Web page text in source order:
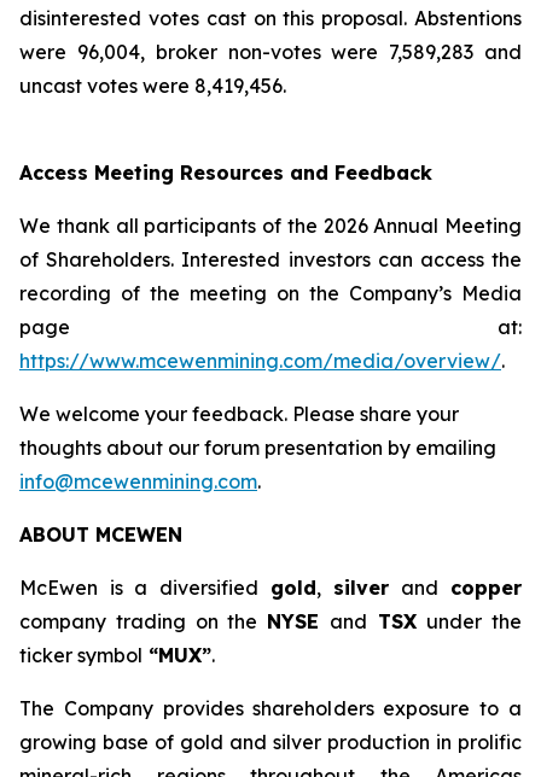
disinterested votes cast on this proposal. Abstentions
were 96,004, broker non-votes were 7,589,283 and
uncast votes were 8,419,456.
Access Meeting Resources and Feedback
We thank all participants of the 2026 Annual Meeting
of Shareholders. Interested investors can access the
recording of the meeting on the Company’s Media
page at:
https://www.mcewenmining.com/media/overview/.
We welcome your feedback. Please share your
thoughts about our forum presentation by emailing
info@mcewenmining.com.
ABOUT MCEWEN
McEwen is a diversified gold, silver and copper
company trading on the NYSE and TSX under the
ticker symbol “MUX”.
The Company provides shareholders exposure to a
growing base of gold and silver production in prolific